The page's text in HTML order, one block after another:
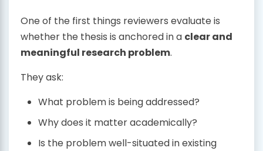
One of the first things reviewers evaluate is
whether the thesis is anchored in a clear and
meaningful research problem.
They ask:
What problem is being addressed?
Why does it matter academically?
Is the problem well-situated in existing